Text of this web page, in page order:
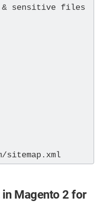
& sensitive files
Magento 2 for